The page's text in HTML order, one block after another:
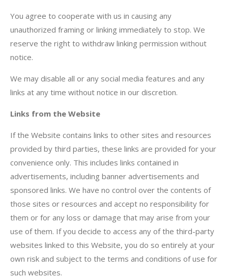
You agree to cooperate with us in causing any
unauthorized framing or linking immediately to stop. We
reserve the right to withdraw linking permission without
notice.
We may disable all or any social media features and any
links at any time without notice in our discretion.
Links from the Website
If the Website contains links to other sites and resources
provided by third parties, these links are provided for your
convenience only. This includes links contained in
advertisements, including banner advertisements and
sponsored links. We have no control over the contents of
those sites or resources and accept no responsibility for
them or for any loss or damage that may arise from your
use of them. If you decide to access any of the third-party
websites linked to this Website, you do so entirely at your
own risk and subject to the terms and conditions of use for
such websites.